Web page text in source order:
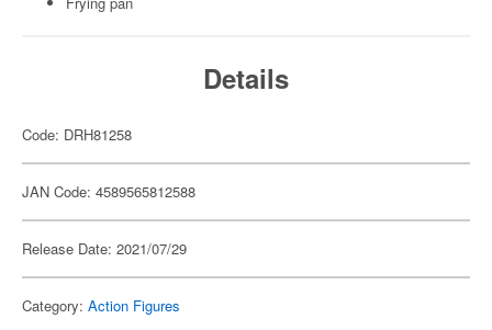
Details
Code: DRH81258
JAN Code: 4589565812588
Release Date: 2021/07/29
Category: Action Figures